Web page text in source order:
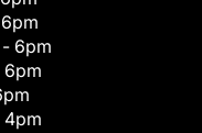
6pm
6pm
4pm